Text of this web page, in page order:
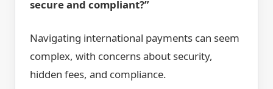
secure and compliant?”
Navigating international payments can seem
complex, with concerns about security,
hidden fees, and compliance.